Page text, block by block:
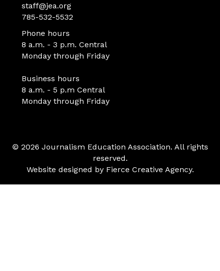
staff@jea.org
785-532-5532
Phone hours
8 a.m. - 3 p.m. Central
Monday through Friday
Business hours
8 a.m. - 5 p.m Central
Monday through Friday
© 2026 Journalism Education Association. All rights
reserved.
Website designed by Fierce Creative Agency.